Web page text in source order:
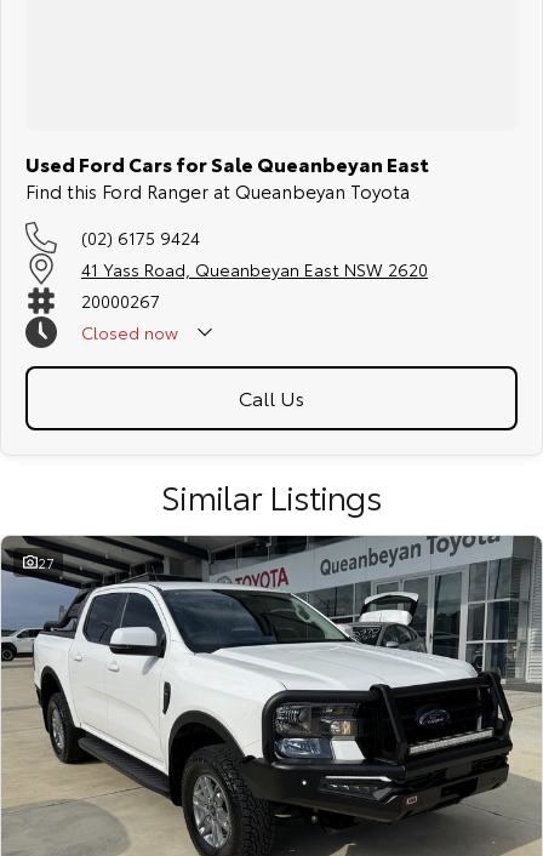
Used Ford Cars for Sale Queanbeyan East
Find this Ford Ranger at Queanbeyan Toyota
(02) 6175 9424
41 Yass Road, Queanbeyan East NSW 2620
20000267
Closed now
Call Us
Similar Listings
27